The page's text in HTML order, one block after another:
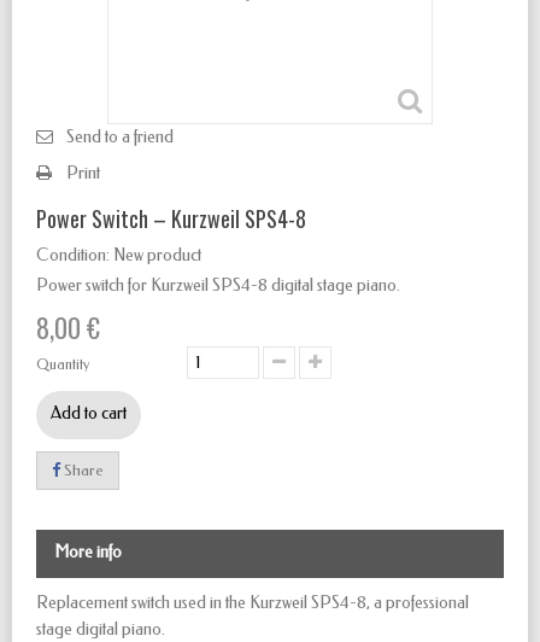
Send to a friend
Print
Power Switch – Kurzweil SPS4-8
Condition: New product
Power switch for Kurzweil SPS4-8 digital stage piano.
8,00 €
Quantity
Add to cart
Share
More info
Replacement switch used in the Kurzweil SPS4-8, a professional
stage digital piano.